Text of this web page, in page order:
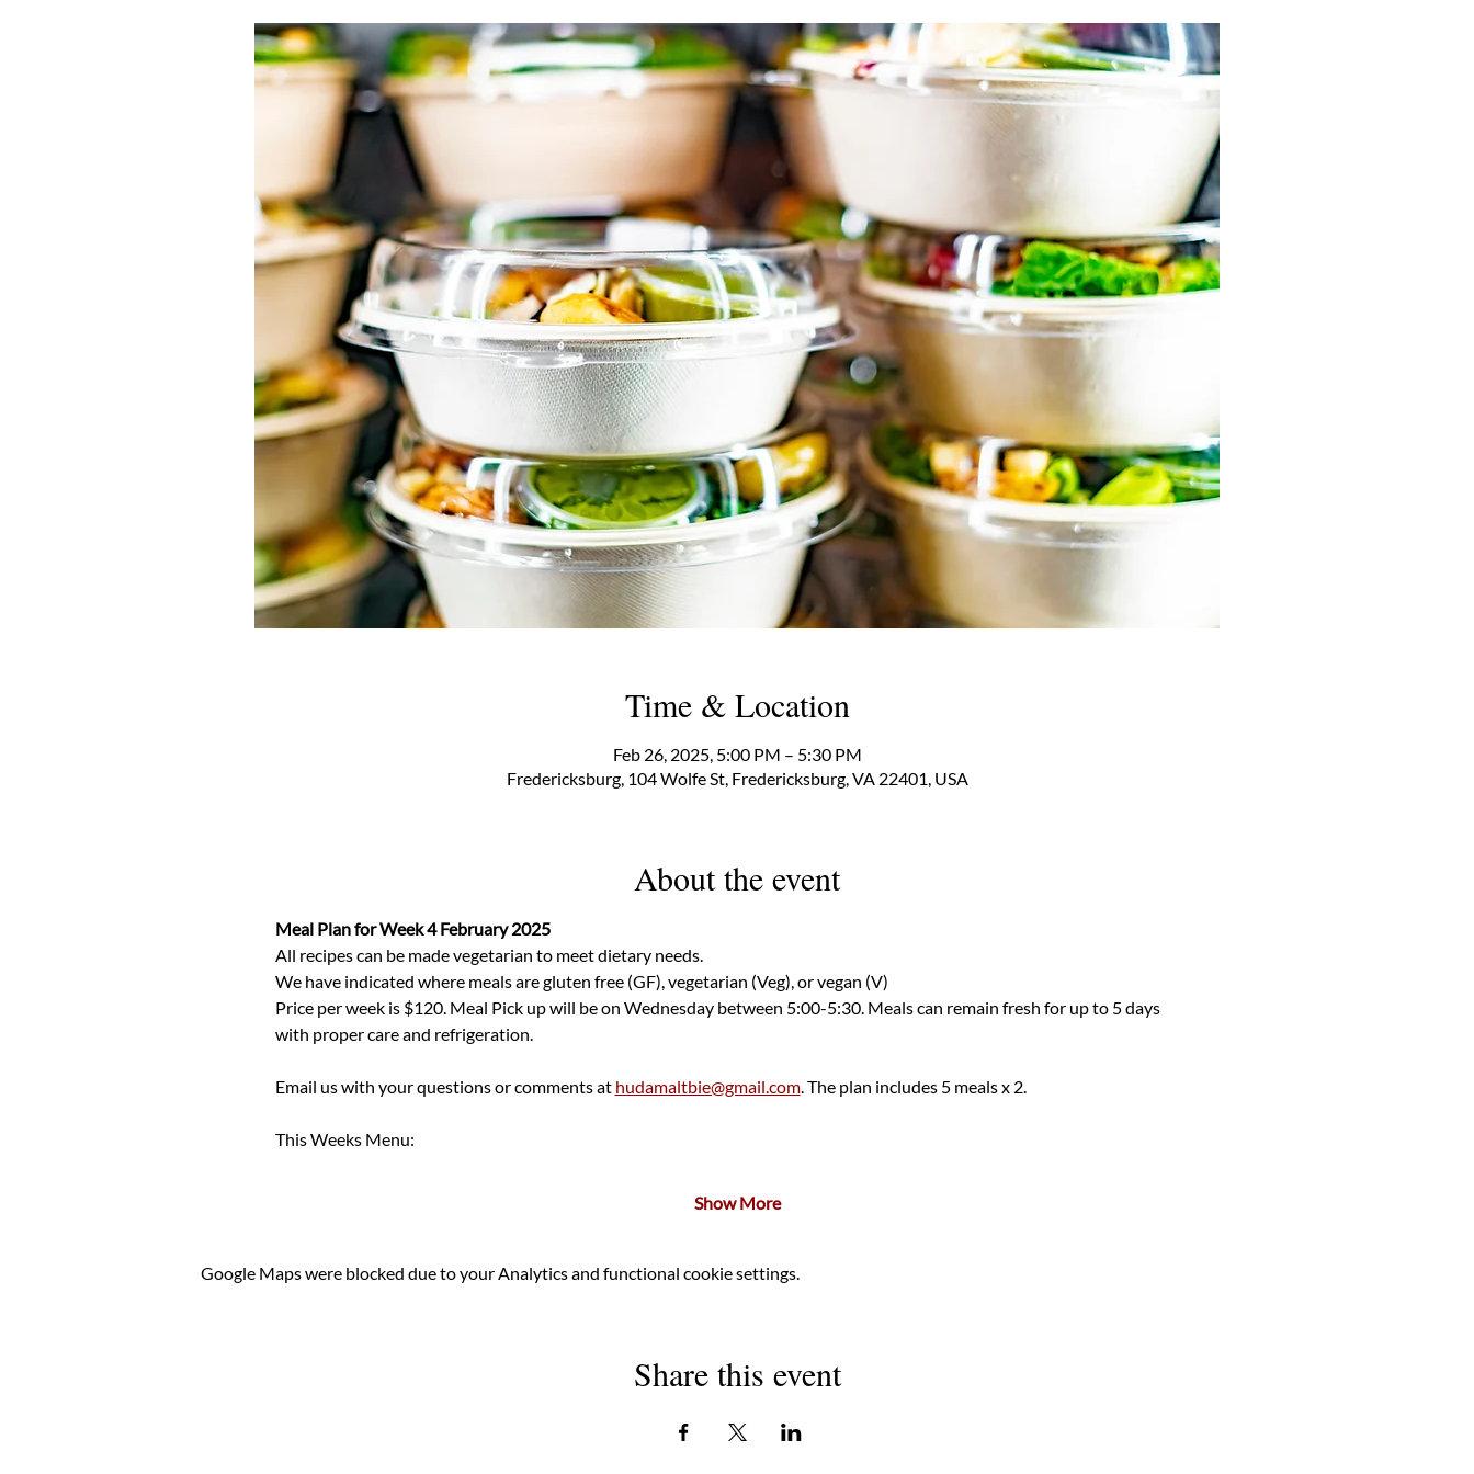
Time & Location
Feb 26, 2025, 5:00 PM – 5:30 PM
Fredericksburg, 104 Wolfe St, Fredericksburg, VA 22401, USA
About the event
Meal Plan for Week 4 February 2025
All recipes can be made vegetarian to meet dietary needs.
We have indicated where meals are gluten free (GF), vegetarian (Veg), or vegan (V)
Price per week is $120. Meal Pick up will be on Wednesday between 5:00-5:30. Meals can remain fresh for up to 5 days
with proper care and refrigeration.
Email us with your questions or comments at hudamaltbie@gmail.com. The plan includes 5 meals x 2.
This Weeks Menu:
Show More
Google Maps were blocked due to your Analytics and functional cookie settings.
Share this event